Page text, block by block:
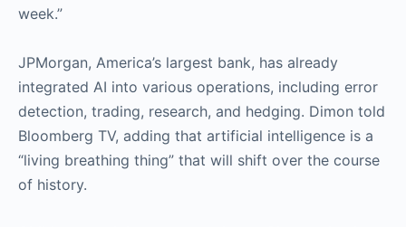
week.”
JPMorgan, America’s largest bank, has already
integrated AI into various operations, including error
detection, trading, research, and hedging. Dimon told
Bloomberg TV, adding that artificial intelligence is a
“living breathing thing” that will shift over the course
of history.